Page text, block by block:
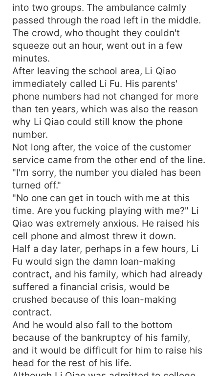
into two groups. The ambulance calmly
passed through the road left in the middle.
The crowd, who thought they couldn't
squeeze out an hour, went out in a few
minutes.
After leaving the school area, Li Qiao
immediately called Li Fu. His parents'
phone numbers had not changed for more
than ten years, which was also the reason
why Li Qiao could still know the phone
number.
Not long after, the voice of the customer
service came from the other end of the line.
"I'm sorry, the number you dialed has been
turned off."
"No one can get in touch with me at this
time. Are you fucking playing with me?" Li
Qiao was extremely anxious. He raised his
cell phone and almost threw it down.
Half a day later, perhaps in a few hours, Li
Fu would sign the damn loan-making
contract, and his family, which had already
suffered a financial crisis, would be
crushed because of this loan-making
contract.
And he would also fall to the bottom
because of the bankruptcy of his family,
and it would be difficult for him to raise his
head for the rest of his life.